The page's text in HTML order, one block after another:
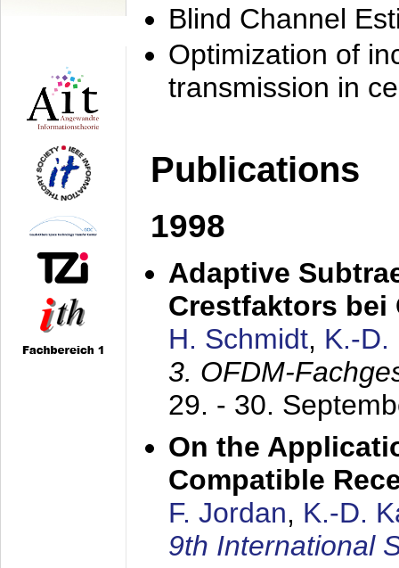
Blind Channel
Optimization of
transmission in
Publications
1998
Adaptive
Crestfaktors bei
H. Schmidt, K.-D.
3. OFDM-
29. - 30.
On the
Compatible
F. Jordan, K.-D.
9th International